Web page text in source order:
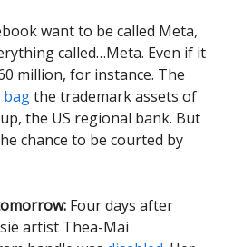
want to be called Meta,
called…Meta. Even if it
million, for instance. The
bagthe trademark assets of
the US regional bank. But
chance to be courted by
Four days after
artist Thea-Mai